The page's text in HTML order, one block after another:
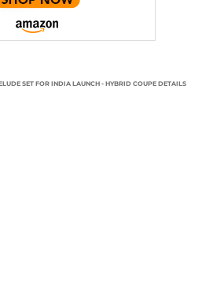
SET FOR INDIA LAUNCH - HYBRID COUPE DETAILS